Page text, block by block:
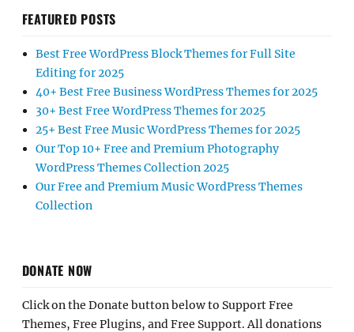
FEATURED POSTS
Best Free WordPress Block Themes for Full Site
Editing for 2025
40+ Best Free Business WordPress Themes for 2025
30+ Best Free WordPress Themes for 2025
25+ Best Free Music WordPress Themes for 2025
Our Top 10+ Free and Premium Photography
WordPress Themes Collection 2025
Our Free and Premium Music WordPress Themes
Collection
DONATE NOW
Click on the Donate button below to Support Free
Themes, Free Plugins, and Free Support. All donations